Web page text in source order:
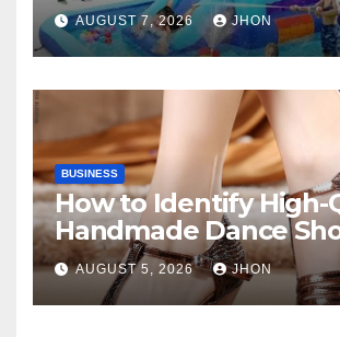
AUGUST 7, 2026 JHON
BUSINESS
How to Identify High-
Handmade Dance
AUGUST 5, 2026 JHON